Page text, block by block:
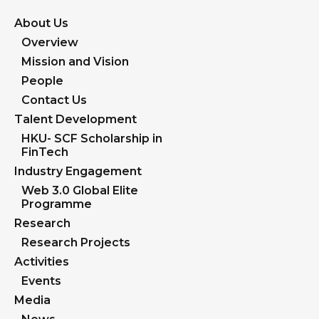
About Us
Overview
Mission and Vision
People
Contact Us
Talent Development
HKU- SCF Scholarship in
FinTech
Industry Engagement
Web 3.0 Global Elite
Programme
Research
Research Projects
Activities
Events
Media